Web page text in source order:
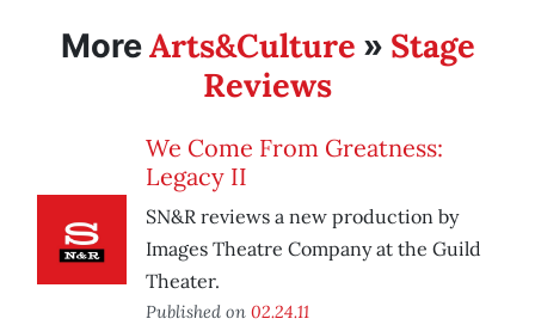
MoreArts&Culture » Stage
Reviews
We Come From Greatness:
Legacy II
SN&R reviews a new production by
Images Theatre Company at the Guild
Theater.
Published on 02.24.11